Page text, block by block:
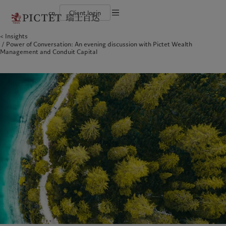
cn Client login
The Pictet Group
Pictet Group Partners
Corporate ratings
Careers
Diversity, equity and inclusion
Campus Pictet de Rochemont
Financial institutions and intermediaries
Institutional investors
Latest insights
Markets
Beyond markets
Pictet Approach
Group Sustainability Report
Climate action plan
Sustainability governance
Pictet Group Foundation
Americas
Bahamas
Canada (en)|Canada (fr)
United States
Asia Pacific
China Offshore|
中国离岸
Hong Kong SAR| 香港特別行政區
香港特别行政区
日本
新加坡
Taiwan
台灣
Europe
Belgique
Deutschland
Middle East
Israel
United Arab Emirates
Who we are
The Pictet Group
Pictet Group Partners
Corporate ratings
Awards and recognition
Careers
Diversity, equity and inclusion
History
Campus Pictet de Rochemont
Who we serve
Financial institutions and
intermediaries
Institutional investors
Insights Sustainablity
Legal documents and notes
Privacy notice
Insights
Power of Conversation: An evening discussion with Pictet Wealth
Management and Conduit Capital